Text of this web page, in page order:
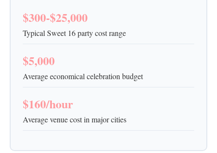
$300-$25,000
Typical Sweet 16 party cost range
$5,000
Average economical celebration budget
$160/hour
Average venue cost in major cities